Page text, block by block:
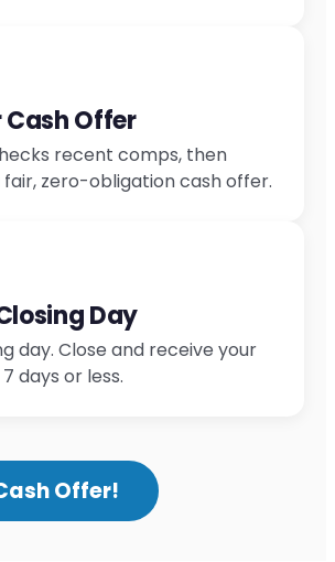
Cash Offer
recent comps, then
fair, zero-obligation cash offer.
Day
day. Close and receive your
days or less.
Offer!